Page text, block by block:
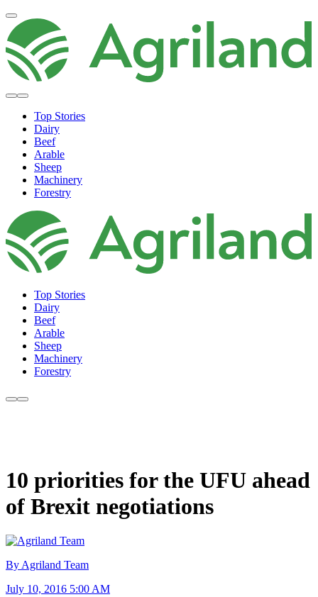
Top Stories
Dairy
Beef
Arable
Sheep
Machinery
Forestry
Top Stories
Dairy
Beef
Arable
Sheep
Machinery
Forestry
10 priorities for the UFU ahead
of Brexit negotiations
By Agriland Team
July 10, 2016 5:00 AM